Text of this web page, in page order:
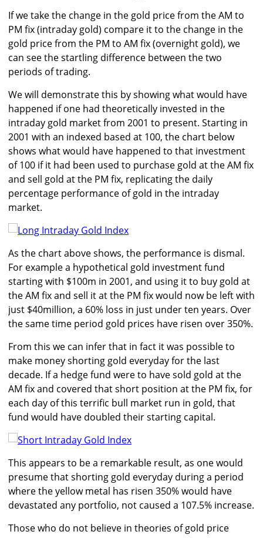
If we take the change in the gold price from the AM to
PM fix (intraday gold) compare it to the change in the
gold price from the PM to AM fix (overnight gold), we
can see the startling difference between the two
periods of trading.
We will demonstrate this by showing what would have
happened if one had theoretically invested in the
intraday gold market from 2001 to present. Starting in
2001 with an indexed based at 100, the chart below
shows what would have happened to that investment
of 100 if it had been used to purchase gold at the AM fix
and sell gold at the PM fix, replicating the daily
percentage performance of gold in the intraday
market.
As the chart above shows, the performance is dismal.
For example a hypothetical gold investment fund
starting with $100m in 2001, and using it to buy gold at
the AM fix and sell it at the PM fix would now be left with
just $40million, a 60% loss in just under ten years. Over
the same time period gold prices have risen over 350%.
From this we can infer that in fact it was possible to
make money shorting gold everyday for the last
decade. If a hedge fund were to have sold gold at the
AM fix and covered that short position at the PM fix, for
each day of this terrific bull market run in gold, that
fund would have doubled their starting capital.
This appears to be a remarkable result, as one would
presume that shorting gold everyday during a period
where the yellow metal has risen 350% would have
devastated any portfolio, not caused a 107.5% increase.
Those who do not believe in theories of gold price